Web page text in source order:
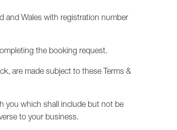
and Wales with registration number
the booking request.
are made subject to these Terms &
you which shall include but not be
to your business.